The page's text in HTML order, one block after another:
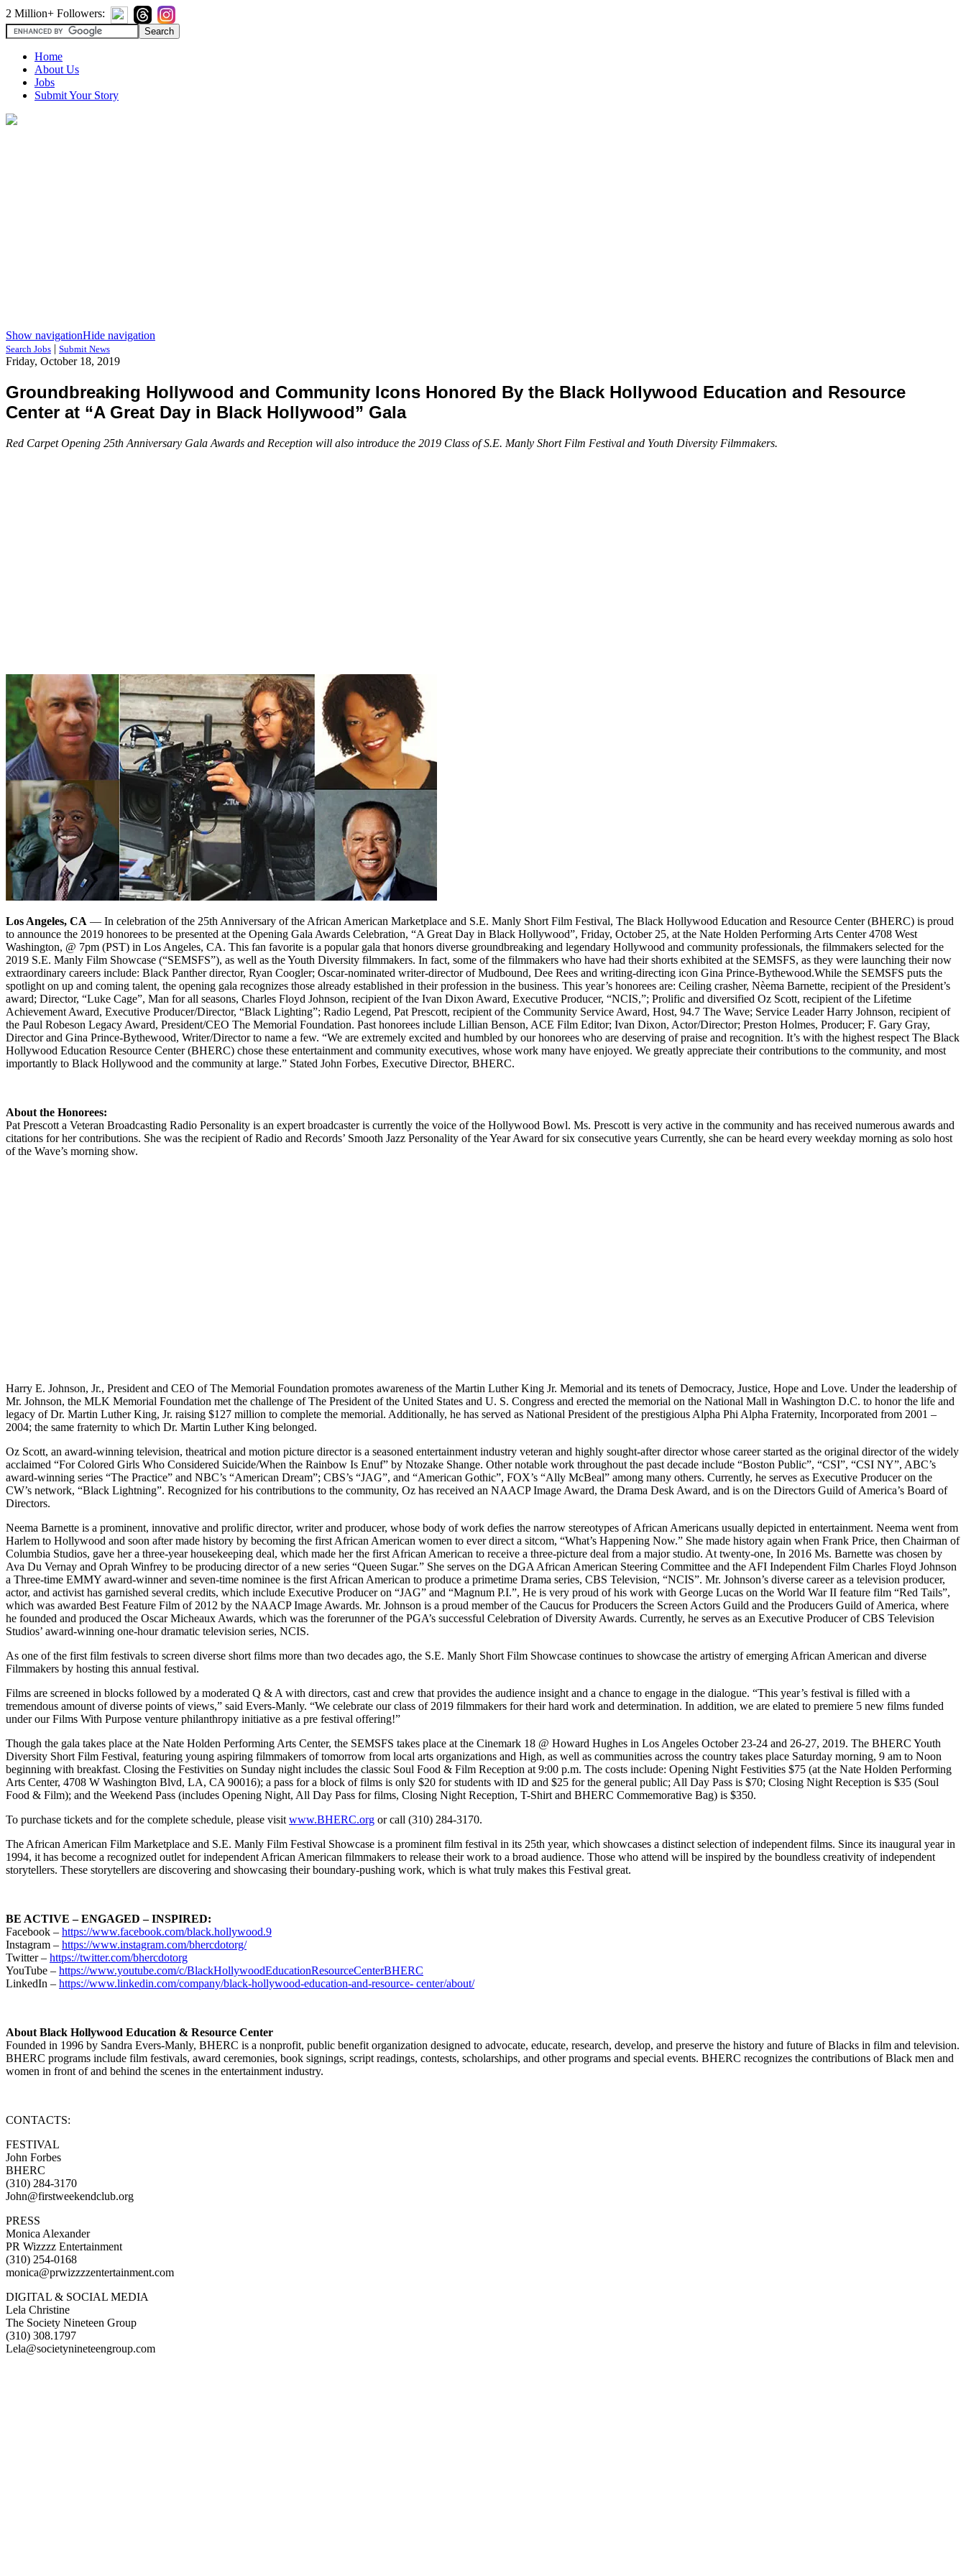
2 Million+ Followers:
Home
About Us
Jobs
Submit Your Story
Show navigationHide navigation
Search Jobs | Submit News
Friday, October 18, 2019
Groundbreaking Hollywood and Community Icons Honored By the Black Hollywood Education and Resource
Center at “A Great Day in Black Hollywood” Gala
Red Carpet Opening 25th Anniversary Gala Awards and Reception will also introduce the 2019 Class of S.E. Manly Short Film Festival and Youth Diversity Filmmakers.
Los Angeles, CA — In celebration of the 25th Anniversary of the African American Marketplace and S.E. Manly Short Film Festival, The Black Hollywood Education and Resource Center (BHERC) is proud
to announce the 2019 honorees to be presented at the Opening Gala Awards Celebration, “A Great Day in Black Hollywood”, Friday, October 25, at the Nate Holden Performing Arts Center 4708 West
Washington, @ 7pm (PST) in Los Angeles, CA. This fan favorite is a popular gala that honors diverse groundbreaking and legendary Hollywood and community professionals, the filmmakers selected for the
2019 S.E. Manly Film Showcase (“SEMSFS”), as well as the Youth Diversity filmmakers. In fact, some of the filmmakers who have had their shorts exhibited at the SEMSFS, as they were launching their now
extraordinary careers include: Black Panther director, Ryan Coogler; Oscar-nominated writer-director of Mudbound, Dee Rees and writing-directing icon Gina Prince-Bythewood.While the SEMSFS puts the
spotlight on up and coming talent, the opening gala recognizes those already established in their profession in the business. This year’s honorees are: Ceiling crasher, Nèema Barnette, recipient of the President’s
award; Director, “Luke Cage”, Man for all seasons, Charles Floyd Johnson, recipient of the Ivan Dixon Award, Executive Producer, “NCIS,”; Prolific and diversified Oz Scott, recipient of the Lifetime
Achievement Award, Executive Producer/Director, “Black Lighting”; Radio Legend, Pat Prescott, recipient of the Community Service Award, Host, 94.7 The Wave; Service Leader Harry Johnson, recipient of
the Paul Robeson Legacy Award, President/CEO The Memorial Foundation. Past honorees include Lillian Benson, ACE Film Editor; Ivan Dixon, Actor/Director; Preston Holmes, Producer; F. Gary Gray,
Director and Gina Prince-Bythewood, Writer/Director to name a few. “We are extremely excited and humbled by our honorees who are deserving of praise and recognition. It’s with the highest respect The Black
Hollywood Education Resource Center (BHERC) chose these entertainment and community executives, whose work many have enjoyed. We greatly appreciate their contributions to the community, and most
importantly to Black Hollywood and the community at large.” Stated John Forbes, Executive Director, BHERC.
About the Honorees:
Pat Prescott a Veteran Broadcasting Radio Personality is an expert broadcaster is currently the voice of the Hollywood Bowl. Ms. Prescott is very active in the community and has received numerous awards and
citations for her contributions. She was the recipient of Radio and Records’ Smooth Jazz Personality of the Year Award for six consecutive years Currently, she can be heard every weekday morning as solo host
of the Wave’s morning show.
Harry E. Johnson, Jr., President and CEO of The Memorial Foundation promotes awareness of the Martin Luther King Jr. Memorial and its tenets of Democracy, Justice, Hope and Love. Under the leadership of
Mr. Johnson, the MLK Memorial Foundation met the challenge of The President of the United States and U. S. Congress and erected the memorial on the National Mall in Washington D.C. to honor the life and
legacy of Dr. Martin Luther King, Jr. raising $127 million to complete the memorial. Additionally, he has served as National President of the prestigious Alpha Phi Alpha Fraternity, Incorporated from 2001 –
2004; the same fraternity to which Dr. Martin Luther King belonged.
Oz Scott, an award-winning television, theatrical and motion picture director is a seasoned entertainment industry veteran and highly sought-after director whose career started as the original director of the widely
acclaimed “For Colored Girls Who Considered Suicide/When the Rainbow Is Enuf” by Ntozake Shange. Other notable work throughout the past decade include “Boston Public”, “CSI”, “CSI NY”, ABC’s
award-winning series “The Practice” and NBC’s “American Dream”; CBS’s “JAG”, and “American Gothic”, FOX’s “Ally McBeal” among many others. Currently, he serves as Executive Producer on the
CW’s network, “Black Lightning”. Recognized for his contributions to the community, Oz has received an NAACP Image Award, the Drama Desk Award, and is on the Directors Guild of America’s Board of
Directors.
Neema Barnette is a prominent, innovative and prolific director, writer and producer, whose body of work defies the narrow stereotypes of African Americans usually depicted in entertainment. Neema went from
Harlem to Hollywood and soon after made history by becoming the first African American women to ever direct a sitcom, “What’s Happening Now.” She made history again when Frank Price, then Chairman of
Columbia Studios, gave her a three-year housekeeping deal, which made her the first African American to receive a three-picture deal from a major studio. At twenty-one, In 2016 Ms. Barnette was chosen by
Ava Du Vernay and Oprah Winfrey to be producing director of a new series “Queen Sugar.” She serves on the DGA African American Steering Committee and the AFI Independent Film Charles Floyd Johnson
a Three-time EMMY award-winner and seven-time nominee is the first African American to produce a primetime Drama series, CBS Television, “NCIS”. Mr. Johnson’s diverse career as a television producer,
actor, and activist has garnished several credits, which include Executive Producer on “JAG” and “Magnum P.I.”, He is very proud of his work with George Lucas on the World War II feature film “Red Tails”,
which was awarded Best Feature Film of 2012 by the NAACP Image Awards. Mr. Johnson is a proud member of the Caucus for Producers the Screen Actors Guild and the Producers Guild of America, where
he founded and produced the Oscar Micheaux Awards, which was the forerunner of the PGA’s successful Celebration of Diversity Awards. Currently, he serves as an Executive Producer of CBS Television
Studios’ award-winning one-hour dramatic television series, NCIS.
As one of the first film festivals to screen diverse short films more than two decades ago, the S.E. Manly Short Film Showcase continues to showcase the artistry of emerging African American and diverse
Filmmakers by hosting this annual festival.
Films are screened in blocks followed by a moderated Q & A with directors, cast and crew that provides the audience insight and a chance to engage in the dialogue. “This year’s festival is filled with a
tremendous amount of diverse points of views,” said Evers-Manly. “We celebrate our class of 2019 filmmakers for their hard work and determination. In addition, we are elated to premiere 5 new films funded
under our Films With Purpose venture philanthropy initiative as a pre festival offering!”
Though the gala takes place at the Nate Holden Performing Arts Center, the SEMSFS takes place at the Cinemark 18 @ Howard Hughes in Los Angeles October 23-24 and 26-27, 2019. The BHERC Youth
Diversity Short Film Festival, featuring young aspiring filmmakers of tomorrow from local arts organizations and High, as well as communities across the country takes place Saturday morning, 9 am to Noon
beginning with breakfast. Closing the Festivities on Sunday night includes the classic Soul Food & Film Reception at 9:00 p.m. The costs include: Opening Night Festivities $75 (at the Nate Holden Performing
Arts Center, 4708 W Washington Blvd, LA, CA 90016); a pass for a block of films is only $20 for students with ID and $25 for the general public; All Day Pass is $70; Closing Night Reception is $35 (Soul
Food & Film); and the Weekend Pass (includes Opening Night, All Day Pass for films, Closing Night Reception, T-Shirt and BHERC Commemorative Bag) is $350.
To purchase tickets and for the complete schedule, please visit www.BHERC.org or call (310) 284-3170.
The African American Film Marketplace and S.E. Manly Film Festival Showcase is a prominent film festival in its 25th year, which showcases a distinct selection of independent films. Since its inaugural year in
1994, it has become a recognized outlet for independent African American filmmakers to release their work to a broad audience. Those who attend will be inspired by the boundless creativity of independent
storytellers. These storytellers are discovering and showcasing their boundary-pushing work, which is what truly makes this Festival great.
BE ACTIVE – ENGAGED – INSPIRED:
Facebook – https://www.facebook.com/black.hollywood.9
Instagram – https://www.instagram.com/bhercdotorg/
Twitter – https://twitter.com/bhercdotorg
YouTube – https://www.youtube.com/c/BlackHollywoodEducationResourceCenterBHERC
LinkedIn – https://www.linkedin.com/company/black-hollywood-education-and-resource- center/about/
About Black Hollywood Education & Resource Center
Founded in 1996 by Sandra Evers-Manly, BHERC is a nonprofit, public benefit organization designed to advocate, educate, research, develop, and preserve the history and future of Blacks in film and television.
BHERC programs include film festivals, award ceremonies, book signings, script readings, contests, scholarships, and other programs and special events. BHERC recognizes the contributions of Black men and
women in front of and behind the scenes in the entertainment industry.
CONTACTS:
FESTIVAL
John Forbes
BHERC
(310) 284-3170
John@firstweekendclub.org
PRESS
Monica Alexander
PR Wizzzz Entertainment
(310) 254-0168
monica@prwizzzzentertainment.com
DIGITAL & SOCIAL MEDIA
Lela Christine
The Society Nineteen Group
(310) 308.1797
Lela@societynineteengroup.com